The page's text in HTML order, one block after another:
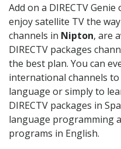
Add on a DIRECTV
enjoy satellite TV the
channels in Nipton, are
DIRECTV packages
the best plan. You can
international channels
language or simply to
DIRECTV packages in
language programming
programs in English.